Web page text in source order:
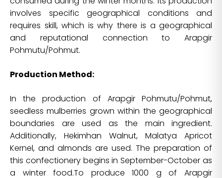
involves specific geographical conditions and
requires skill, which is why there is a geographical
and reputational connection to Arapgir
Pohmutu/Pohmut.
Production Method:
In the production of Arapgir Pohmutu/Pohmut,
seedless mulberries grown within the geographical
boundaries are used as the main ingredient.
Additionally, Hekimhan Walnut, Malatya Apricot
Kernel, and almonds are used. The preparation of
this confectionery begins in September-October as
a winter food.To produce 1000 g of Arapgir